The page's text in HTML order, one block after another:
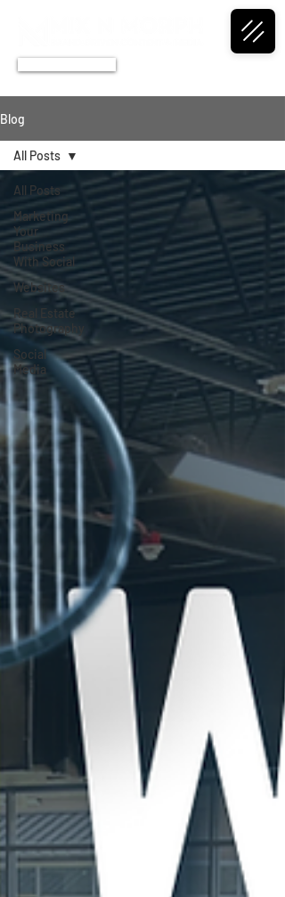
Blog
All Posts
Marketing
Your
Business
With Social
Websites
Real Estate
Photography
Social
Media
All Posts